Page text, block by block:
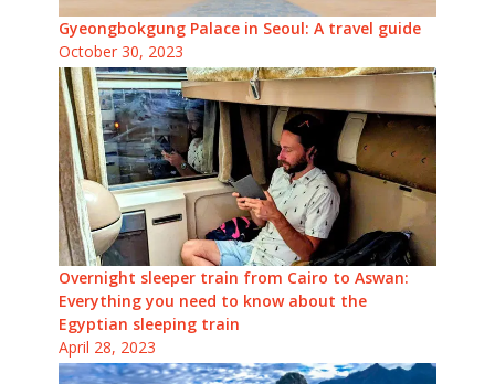
Gyeongbokgung Palace in Seoul: A travel guide
October 30, 2023
Overnight sleeper train from Cairo to Aswan:
Everything you need to know about the
Egyptian sleeping train
April 28, 2023